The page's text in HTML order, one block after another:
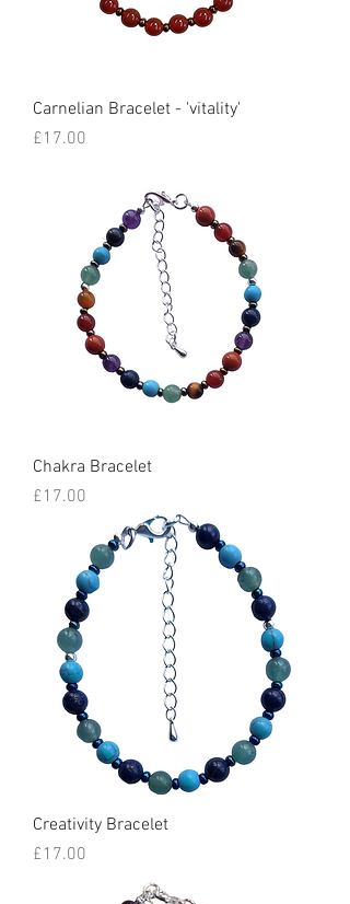
Carnelian Bracelet - 'vitality'
Price
£17.00
Chakra Bracelet
Price
£17.00
Creativity Bracelet
Price
£17.00